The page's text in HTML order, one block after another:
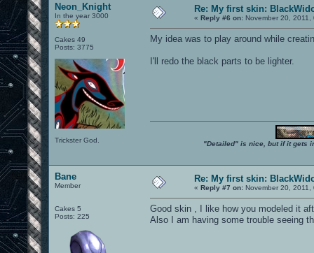
Neon_Knight
In the year 3000
Cakes 49
Posts: 3775
Trickster God.
Re: My first skin:
« Reply #6 on: November 20, 2011,
My idea was to play around while
I'll redo the black parts to be lighter.
"Detailed" is nice, but if it gets
Bane
Member
Cakes 5
Posts: 225
Re: My first skin:
« Reply #7 on: November 20, 2011,
Good skin , I like how you modeled it
Also I am having some trouble seeing